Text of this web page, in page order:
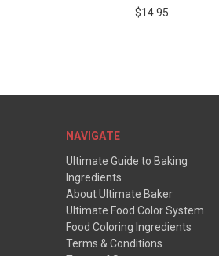
$14.95
NAVIGATE
Ultimate Guide to Baking
Ingredients
About Ultimate Baker
Ultimate Food Color System
Food Coloring Ingredients
Terms & Conditions